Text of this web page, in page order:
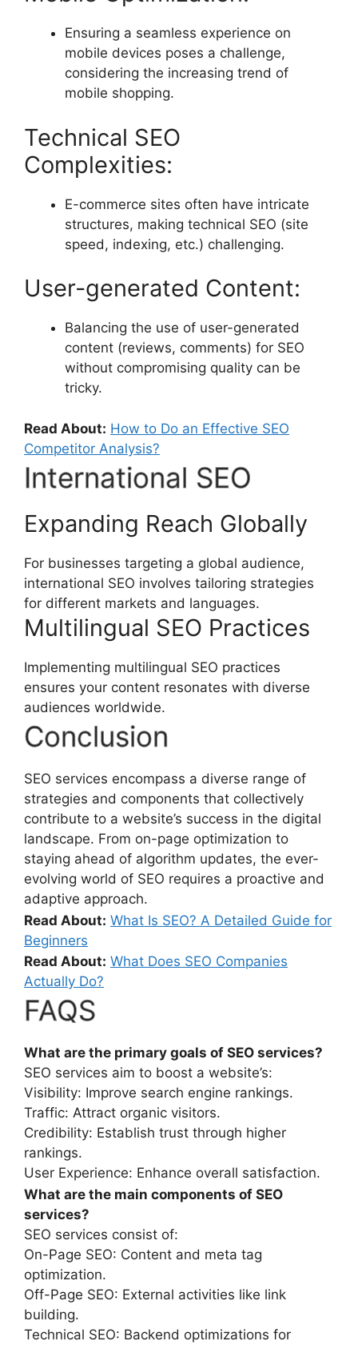
Ensuring a seamless experience on
mobile devices poses a challenge,
considering the increasing trend of
mobile shopping.
Technical SEO
Complexities:
E-commerce sites often have intricate
structures, making technical SEO (site
speed, indexing, etc.) challenging.
User-generated Content:
Balancing the use of user-generated
content (reviews, comments) for SEO
without compromising quality can be
tricky.
Read About: How to Do an Effective SEO
Competitor Analysis?
International SEO
Expanding Reach Globally
For businesses targeting a global audience,
international SEO involves tailoring strategies
for different markets and languages.
Multilingual SEO Practices
Implementing multilingual SEO practices
ensures your content resonates with diverse
audiences worldwide.
Conclusion
SEO services encompass a diverse range of
strategies and components that collectively
contribute to a website’s success in the digital
landscape. From on-page optimization to
staying ahead of algorithm updates, the ever-
evolving world of SEO requires a proactive and
adaptive approach.
Read About: What Is SEO? A Detailed Guide for
Beginners
Read About: What Does SEO Companies
Actually Do?
FAQS
What are the primary goals of SEO services?
SEO services aim to boost a website’s:
Visibility: Improve search engine rankings.
Traffic: Attract organic visitors.
Credibility: Establish trust through higher
rankings.
User Experience: Enhance overall satisfaction.
What are the main components of SEO
services?
SEO services consist of:
On-Page SEO: Content and meta tag
optimization.
Off-Page SEO: External activities like link
building.
Technical SEO: Backend optimizations for